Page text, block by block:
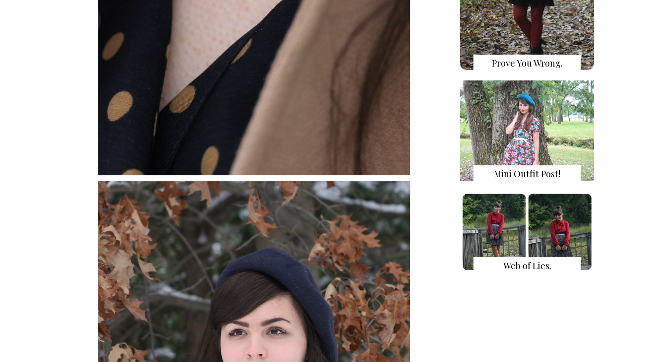
Prove You Wrong.
Mini Outfit Post!
Web of Lies.